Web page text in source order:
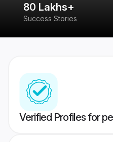
80 Lakhs+
Success Stories
Verified Profiles for